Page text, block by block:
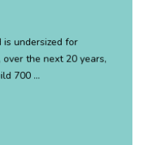
undersized for
the next 20 years,
700 ...